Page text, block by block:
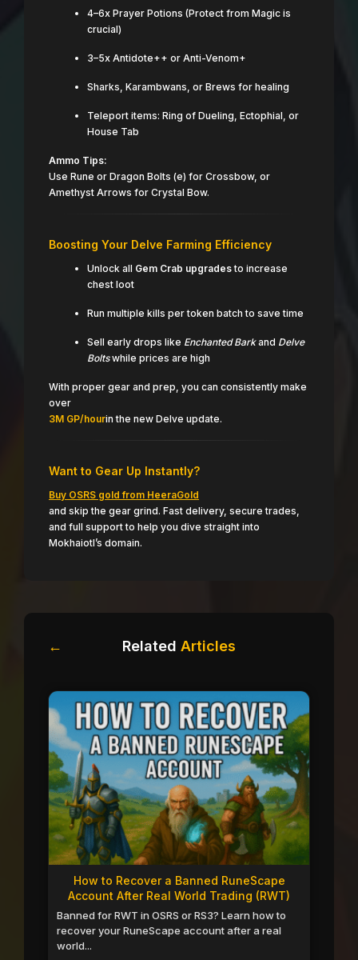
4–6x Prayer Potions (Protect from Magic is
crucial)
3–5x Antidote++ or Anti-Venom+
Sharks, Karambwans, or Brews for healing
Teleport items: Ring of Dueling, Ectophial, or
House Tab
Ammo Tips:
Use Rune or Dragon Bolts (e) for Crossbow, or
Amethyst Arrows for Crystal Bow.
Boosting Your Delve Farming Efficiency
Unlock all Gem Crab upgradesto increase
chest loot
Run multiple kills per token batch to save time
Sell early drops like Enchanted Barkand Delve
Boltswhile prices are high
With proper gear and prep, you can consistently make
over
3M GP/hourin the new Delve update.
Want to Gear Up Instantly?
Buy OSRS gold from HeeraGold
and skip the gear grind. Fast delivery, secure trades,
and full support to help you dive straight into
Mokhaiotl’s domain.
← Related Articles
How to Recover a Banned RuneScape
Account After Real World Trading (RWT)
Banned for RWT in OSRS or RS3? Learn how to
recover your RuneScape account after a real
world...